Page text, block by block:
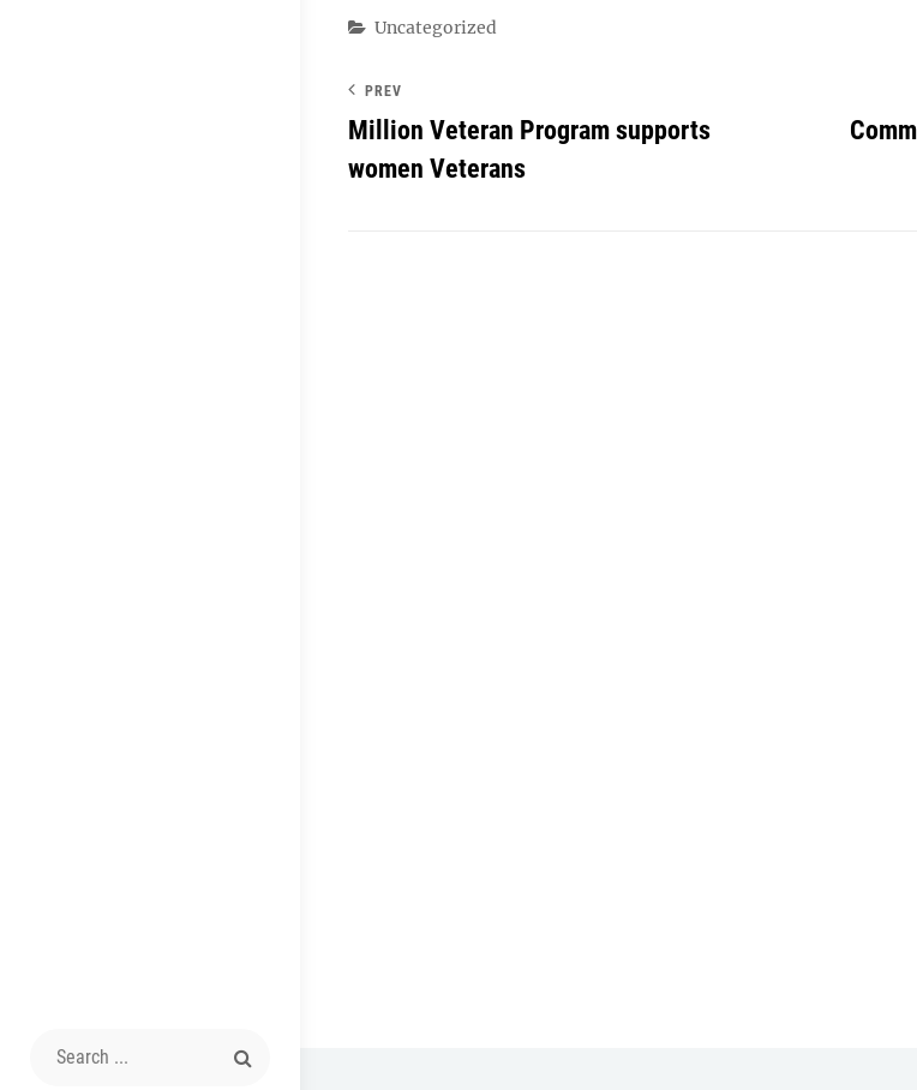
Search
Categories
Uncategorized
PREV
Million Veteran Program supports
women Veterans